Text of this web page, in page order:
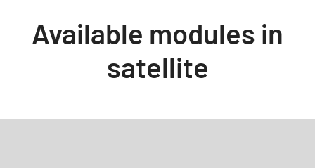
Available modules in
satellite